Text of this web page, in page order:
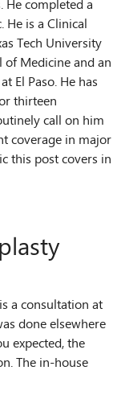
He completed a
is a Clinical
Tech University
of Medicine and an
El Paso. He has
thirteen
call on him
coverage in major
this post covers in
a consultation at
done elsewhere
expected, the
The in-house